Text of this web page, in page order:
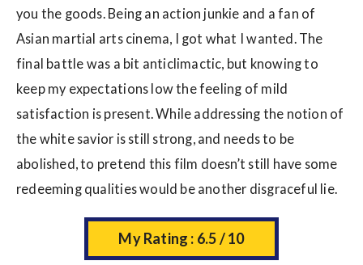
you the goods. Being an action junkie and a fan of
Asian martial arts cinema, I got what I wanted. The
final battle was a bit anticlimactic, but knowing to
keep my expectations low the feeling of mild
satisfaction is present. While addressing the notion of
the white savior is still strong, and needs to be
abolished, to pretend this film doesn’t still have some
redeeming qualities would be another disgraceful lie.
My Rating : 6.5 / 10